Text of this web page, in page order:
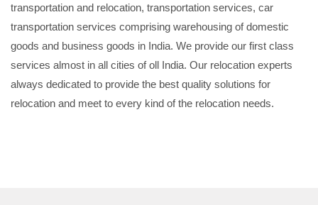
transportation and relocation, transportation services, car
transportation services comprising warehousing of domestic
goods and business goods in India. We provide our first class
services almost in all cities of oll India. Our relocation experts
always dedicated to provide the best quality solutions for
relocation and meet to every kind of the relocation needs.